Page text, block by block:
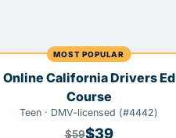
MOST POPULAR
Online California Drivers Ed
Course
Teen · DMV-licensed (#4442)
$59$39